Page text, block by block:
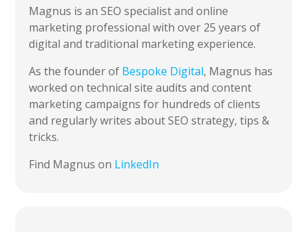
Magnus is an SEO specialist and online
marketing professional with over 25 years of
digital and traditional marketing experience.
As the founder of Bespoke Digital, Magnus has
worked on technical site audits and content
marketing campaigns for hundreds of clients
and regularly writes about SEO strategy, tips &
tricks.
Find Magnus on LinkedIn